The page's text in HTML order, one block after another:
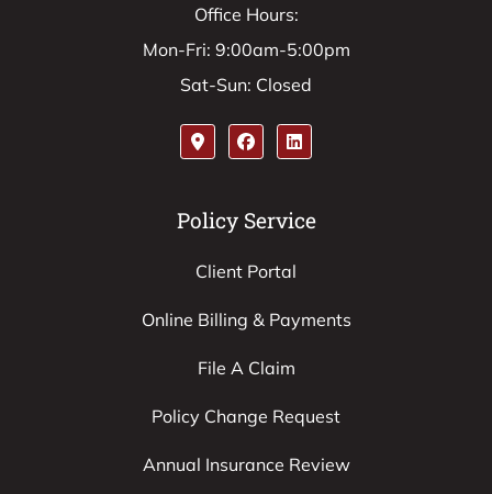
Office Hours:
Mon-Fri: 9:00am-5:00pm
Sat-Sun: Closed
Policy Service
Client Portal
Online Billing & Payments
File A Claim
Policy Change Request
Annual Insurance Review